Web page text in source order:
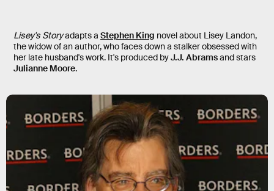
Lisey's Storyadapts a Stephen King novel about Lisey Landon,
the widow of an author, who faces down a stalker obsessed with
her late husband's work. It's produced byJ.J. Abramsand stars
Julianne Moore.